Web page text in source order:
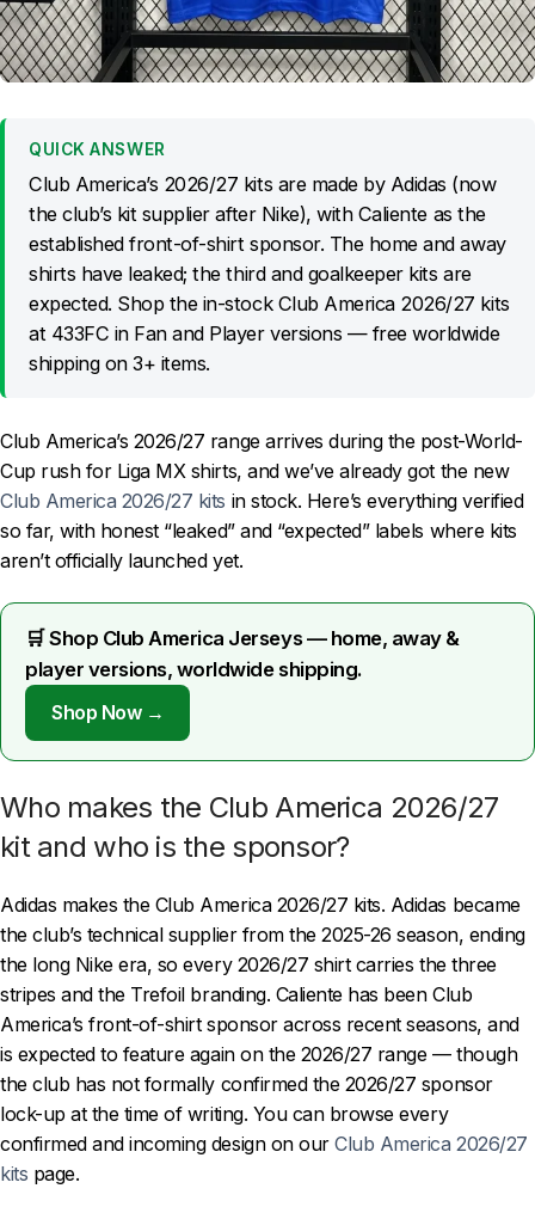
QUICK ANSWER
Club America’s 2026/27 kits are made by Adidas (now
the club’s kit supplier after Nike), with Caliente as the
established front-of-shirt sponsor. The home and away
shirts have leaked; the third and goalkeeper kits are
expected. Shop the in-stock Club America 2026/27 kits
at 433FC in Fan and Player versions — free worldwide
shipping on 3+ items.
Club America’s 2026/27 range arrives during the post-World-
Cup rush for Liga MX shirts, and we’ve already got the new
Club America 2026/27 kits in stock. Here’s everything verified
so far, with honest “leaked” and “expected” labels where kits
aren’t officially launched yet.
🛒 Shop Club America Jerseys — home, away &
player versions, worldwide shipping.
Shop Now →
Who makes the Club America 2026/27
kit and who is the sponsor?
Adidas makes the Club America 2026/27 kits. Adidas became
the club’s technical supplier from the 2025-26 season, ending
the long Nike era, so every 2026/27 shirt carries the three
stripes and the Trefoil branding. Caliente has been Club
America’s front-of-shirt sponsor across recent seasons, and
is expected to feature again on the 2026/27 range — though
the club has not formally confirmed the 2026/27 sponsor
lock-up at the time of writing. You can browse every
confirmed and incoming design on ourClub America 2026/27
kits page.